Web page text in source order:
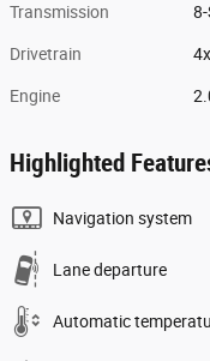
Transmission
Drivetrain
Engine
Highlighted
Navigation system
Lane departure
Automatic